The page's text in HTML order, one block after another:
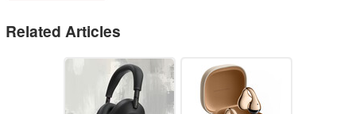
Related Articles